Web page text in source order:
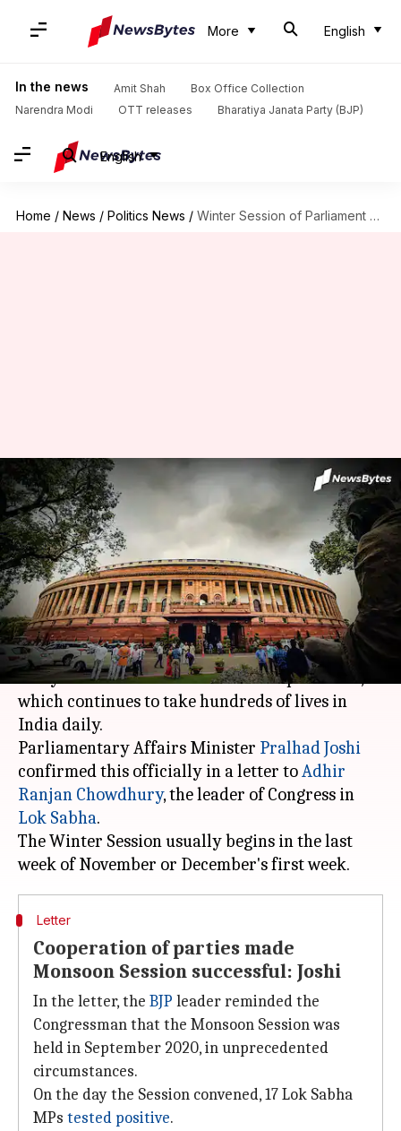
More English
In the news Amit Shah
Box Office Collection
Narendra Modi
OTT releases Bharatiya Janata Party (BJP)
English
Home / News / Politics News / Winter Session of Parliament scrapped due to coronavirus pandemic
Winter Session of Parliament
scrapped due to coronavirus
pandemic
By Shalini Ojha Dec 15, 2020 10:42 pm
What's the story
There will no Winter Session of the Parliament
this year in view of the coronavirus pandemic,
which continues to take hundreds of lives in
India daily.
Parliamentary Affairs Minister Pralhad Joshi
confirmed this officially in a letter toAdhir
Ranjan Chowdhury, the leader of Congress in
Lok Sabha.
The Winter Session usually begins in the last
Letter
Cooperation of parties made
Monsoon Session successful: Joshi
In the letter, the BJP leader reminded the
Congressman that the Monsoon Session was
held in September 2020, in unprecedented
circumstances.
On the day the Session convened, 17 Lok Sabha
MPs tested positive.